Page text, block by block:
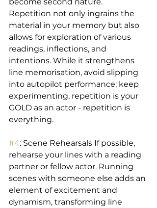
Repetition not only ingrains the
material in your memory but also
allows for exploration of various
readings, inflections, and
intentions. While it strengthens
line memorisation, avoid slipping
into autopilot performance; keep
experimenting, repetition is your
GOLD as an actor - repetition is
everything.
#4: Scene Rehearsals If possible,
rehearse your lines with a reading
partner or fellow actor. Running
scenes with someone else adds an
element of excitement and
dynamism, transforming line